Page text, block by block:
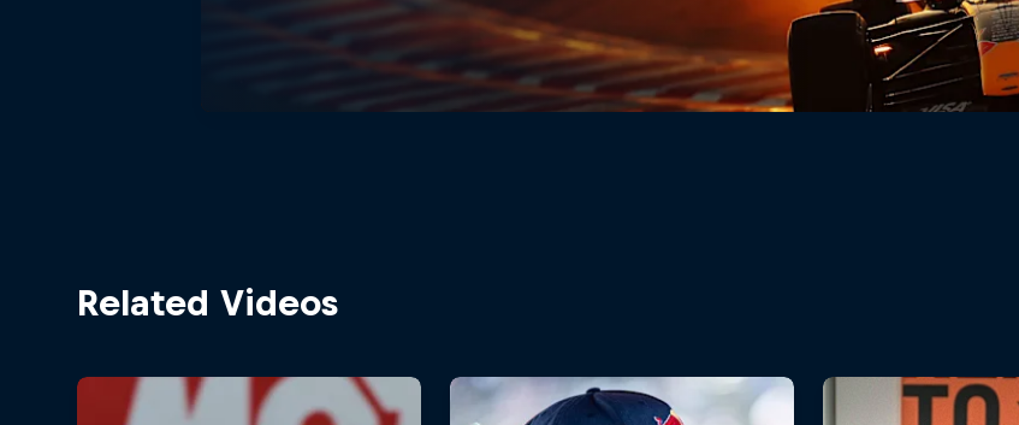
Related Videos